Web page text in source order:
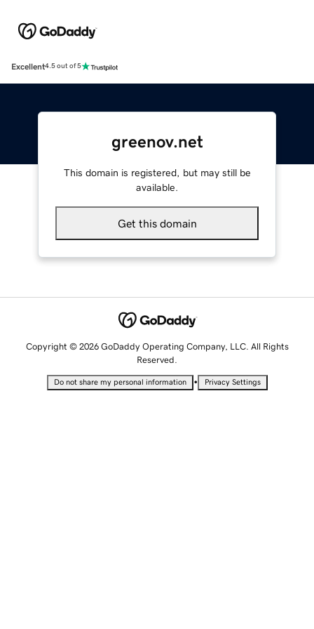
Excellent4.5 out of 5
greenov.net
This domain is registered, but may still be
available.
Get this domain
Copyright © 2026 GoDaddy Operating Company, LLC. All Rights
Reserved.
Do not share my personal information • Privacy Settings